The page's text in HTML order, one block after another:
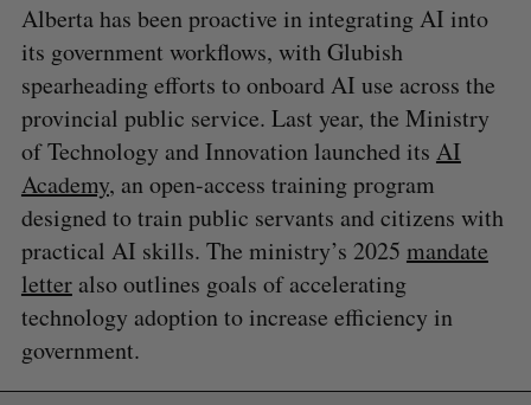
Alberta has been proactive in integrating AI into
its government workflows, with Glubish
spearheading efforts to onboard AI use across the
provincial public service. Last year, the Ministry
of Technology and Innovation launched its AI
Academy, an open-access training program
designed to train public servants and citizens with
practical AI skills. The ministry’s 2025 mandate
letteralso outlines goals of accelerating
technology adoption to increase efficiency in
government.